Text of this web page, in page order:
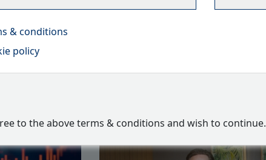
He is a CFA Level 3 candidate.
Franklin
& conditions
policy
to the above terms & conditions and wish to continue.